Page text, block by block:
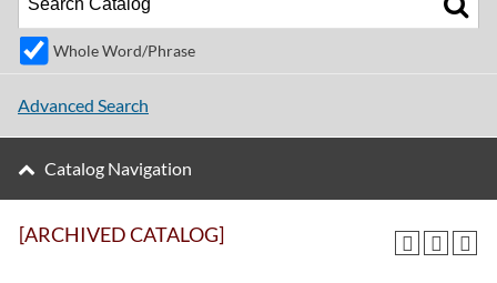
[ARCHIVED CATALOG]
Whole Word/Phrase
Advanced Search
Catalog Navigation